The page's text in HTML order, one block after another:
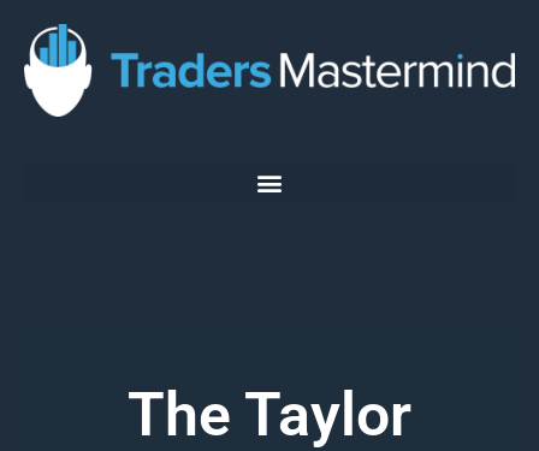
content
The Taylor